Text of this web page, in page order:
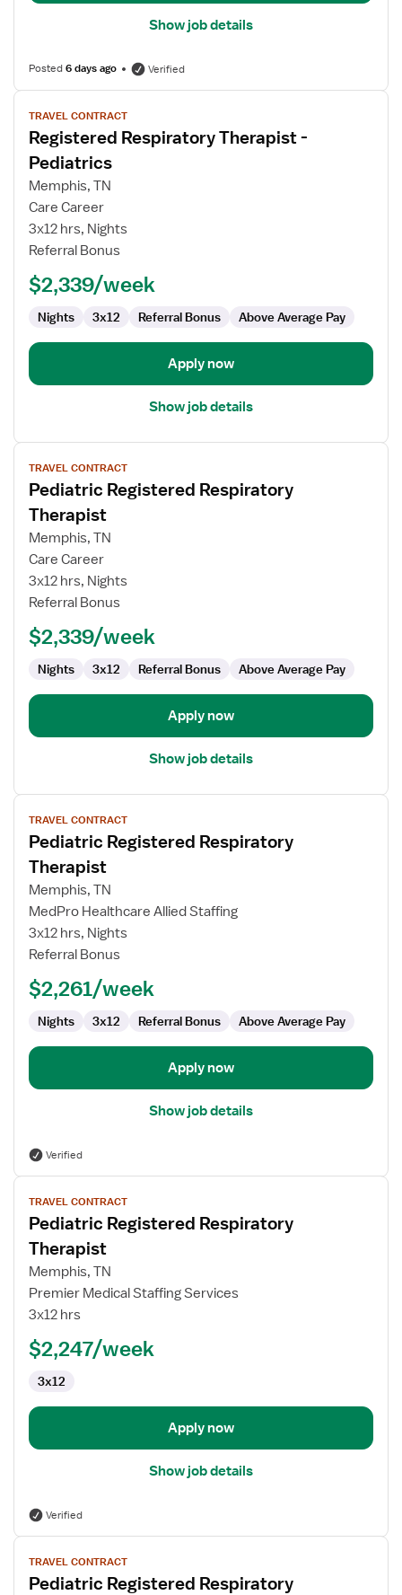
Show job details
Posted6 days ago Verified
View
job
details
for
Registered
Respiratory
Pediatrics
TRAVEL CONTRACT
Registered Respiratory Therapist -
Pediatrics
Memphis, TN
Care Career
3x12 hrs, Nights
Referral Bonus
$2,339/week
Nights 3x12 Referral Bonus Above Average Pay
Apply now
Show job details
View
job
details
for
Pediatric
Registered
Therapist
TRAVEL CONTRACT
Pediatric Registered Respiratory
Therapist
Memphis, TN
Care Career
3x12 hrs, Nights
Referral Bonus
$2,339/week
Nights 3x12 Referral Bonus Above Average Pay
Apply now
Show job details
View
job
details
for
Pediatric
Registered
Therapist
TRAVEL CONTRACT
Pediatric Registered Respiratory
Therapist
Memphis, TN
MedPro Healthcare Allied Staffing
3x12 hrs, Nights
Referral Bonus
$2,261/week
Nights 3x12 Referral Bonus Above Average Pay
Apply now
Show job details
Verified
View
job
details
for
Pediatric
Registered
Therapist
TRAVEL CONTRACT
Pediatric Registered Respiratory
Therapist
Memphis, TN
Premier Medical Staffing Services
3x12 hrs
$2,247/week
3x12
Apply now
Show job details
Verified
View
job
details
TRAVEL CONTRACT
Pediatric Registered Respiratory